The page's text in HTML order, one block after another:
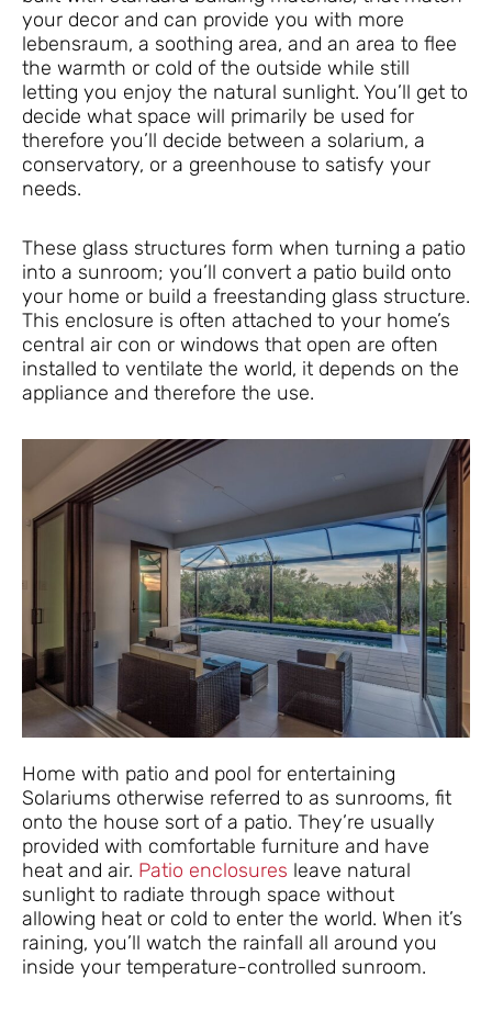
your decor and can provide you with more
lebensraum, a soothing area, and an area to flee
the warmth or cold of the outside while still
letting you enjoy the natural sunlight. You’ll get to
decide what space will primarily be used for
therefore you’ll decide between a solarium, a
conservatory, or a greenhouse to satisfy your
needs.
These glass structures form when turning a patio
into a sunroom; you’ll convert a patio build onto
your home or build a freestanding glass structure.
This enclosure is often attached to your home’s
central air con or windows that open are often
installed to ventilate the world, it depends on the
appliance and therefore the use.
Home with patio and pool for entertaining
Solariums otherwise referred to as sunrooms, fit
onto the house sort of a patio. They’re usually
provided with comfortable furniture and have
heat and air. Patio enclosures leave natural
sunlight to radiate through space without
allowing heat or cold to enter the world. When it’s
raining, you’ll watch the rainfall all around you
inside your temperature-controlled sunroom.